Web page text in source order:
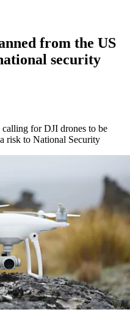
from the US
security
for DJI drones to be
risk to National Security